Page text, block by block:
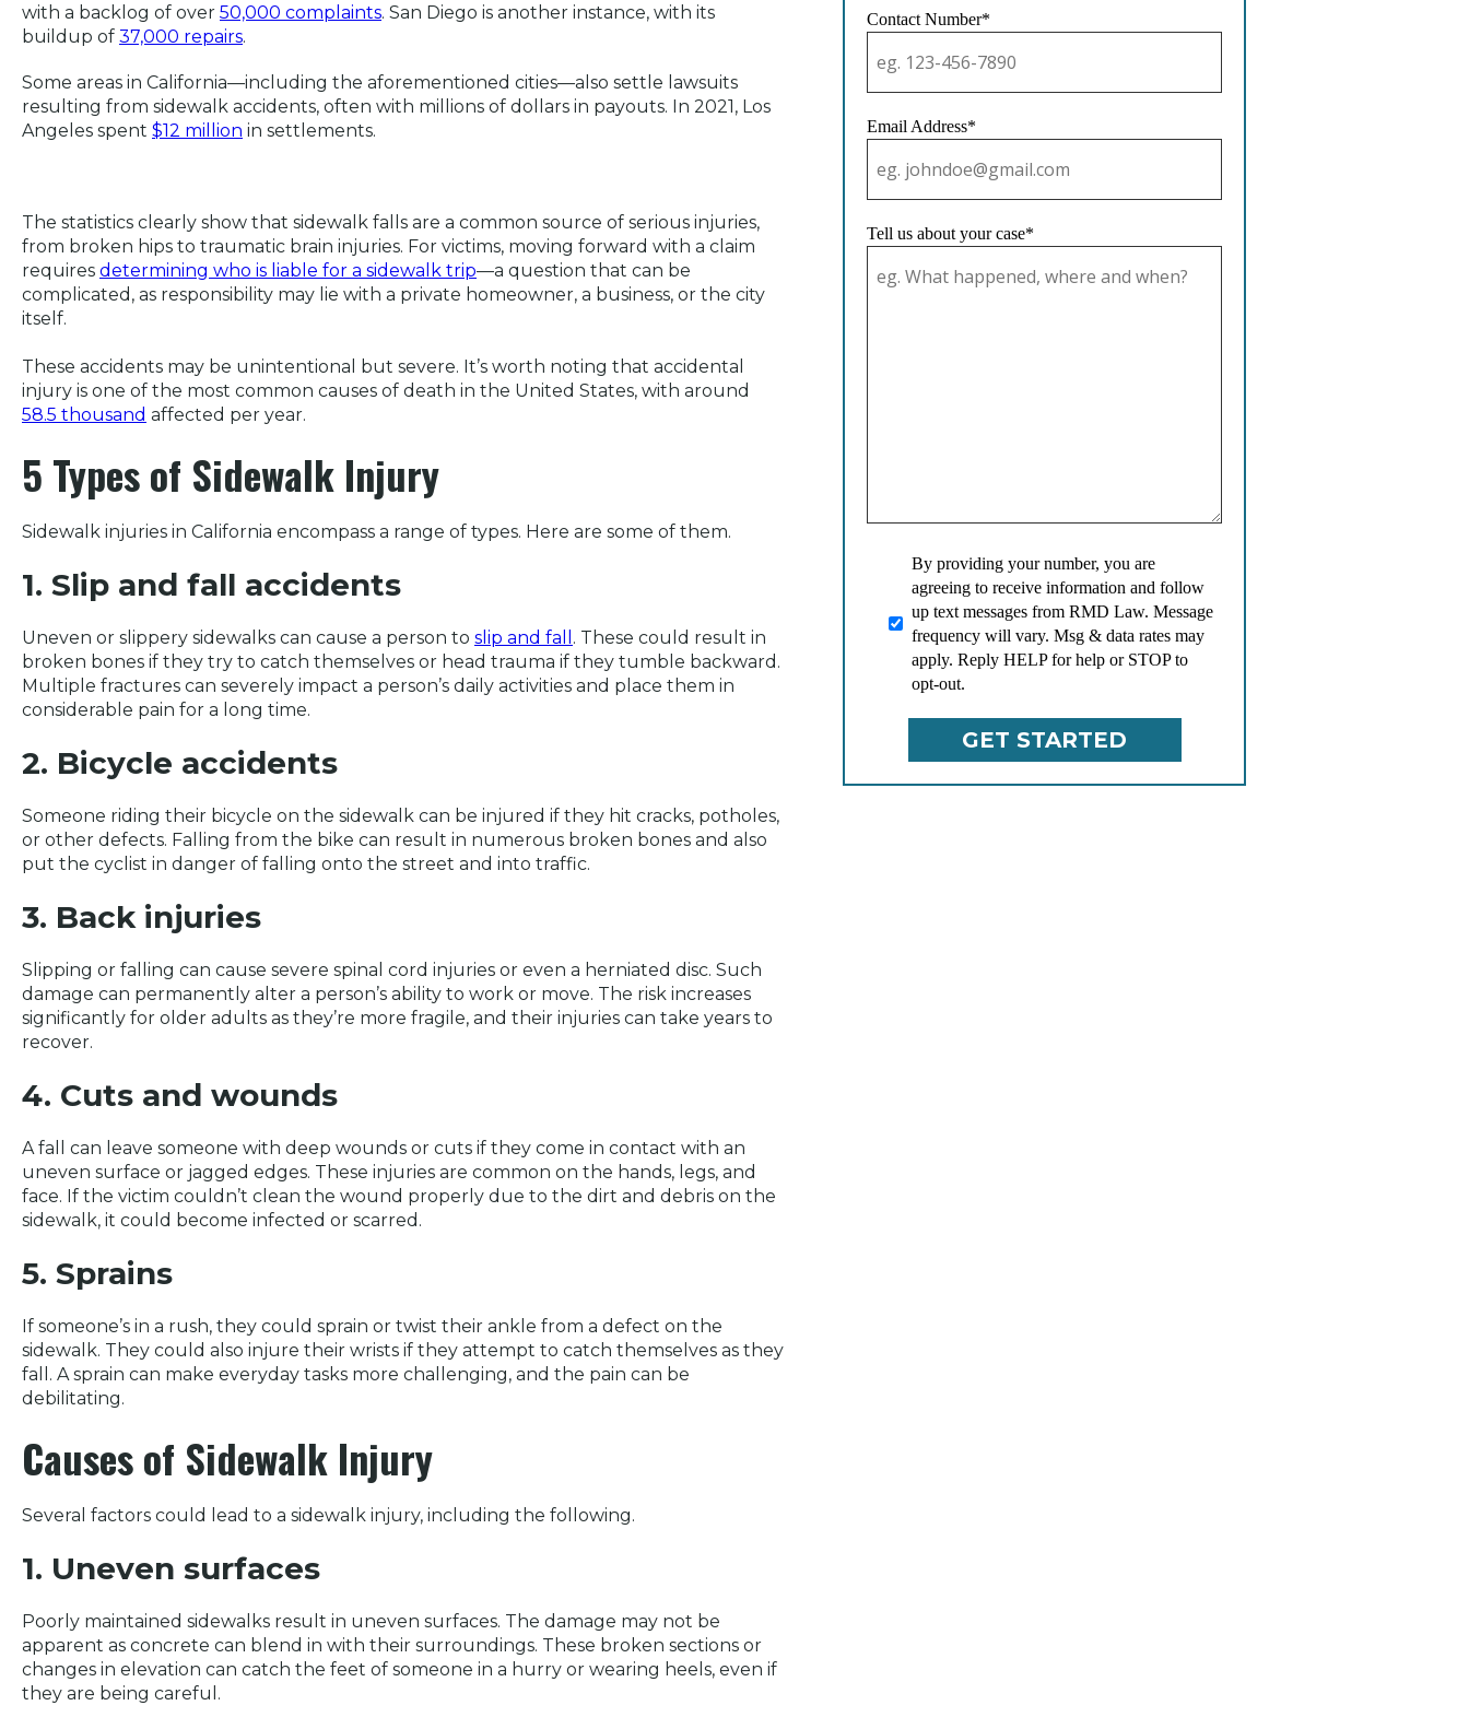
with a backlog of over 50,000 complaints. San Diego is another instance, with its
buildup of 37,000 repairs.
Some areas in California—including the aforementioned cities—also settle lawsuits
resulting from sidewalk accidents, often with millions of dollars in payouts. In 2021, Los
Angeles spent $12 million in settlements.
The statistics clearly show that sidewalk falls are a common source of serious injuries,
from broken hips to traumatic brain injuries. For victims, moving forward with a claim
requires determining who is liable for a sidewalk trip—a question that can be
complicated, as responsibility may lie with a private homeowner, a business, or the city
itself.
These accidents may be unintentional but severe. It’s worth noting that accidental
injury is one of the most common causes of death in the United States, with around
58.5 thousand affected per year.
5 Types of Sidewalk Injury
Sidewalk injuries in California encompass a range of types. Here are some of them.
1. Slip and fall accidents
Uneven or slippery sidewalks can cause a person to slip and fall . These could result in
broken bones if they try to catch themselves or head trauma if they tumble backward.
Multiple fractures can severely impact a person’s daily activities and place them in
considerable pain for a long time.
2. Bicycle accidents
Someone riding their bicycle on the sidewalk can be injured if they hit cracks, potholes,
or other defects. Falling from the bike can result in numerous broken bones and also
put the cyclist in danger of falling onto the street and into traffic.
3. Back injuries
Slipping or falling can cause severe spinal cord injuries or even a herniated disc. Such
damage can permanently alter a person’s ability to work or move. The risk increases
significantly for older adults as they’re more fragile, and their injuries can take years to
recover.
4. Cuts and wounds
A fall can leave someone with deep wounds or cuts if they come in contact with an
uneven surface or jagged edges. These injuries are common on the hands, legs, and
face. If the victim couldn’t clean the wound properly due to the dirt and debris on the
sidewalk, it could become infected or scarred.
5. Sprains
If someone’s in a rush, they could sprain or twist their ankle from a defect on the
sidewalk. They could also injure their wrists if they attempt to catch themselves as they
fall. A sprain can make everyday tasks more challenging, and the pain can be
debilitating.
Causes of Sidewalk Injury
Several factors could lead to a sidewalk injury, including the following.
1. Uneven surfaces
Poorly maintained sidewalks result in uneven surfaces. The damage may not be
apparent as concrete can blend in with their surroundings. These broken sections or
changes in elevation can catch the feet of someone in a hurry or wearing heels, even if
they are being careful.
Contact Number*
Email Address*
Tell us about your case*
By providing your number, you are
agreeing to receive information and follow
up text messages from RMD Law. Message
frequency will vary. Msg & data rates may
apply. Reply HELP for help or STOP to
opt-out.